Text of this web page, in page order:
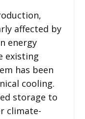
affected by
energy
existing
has been
cooling.
storage to
climate-